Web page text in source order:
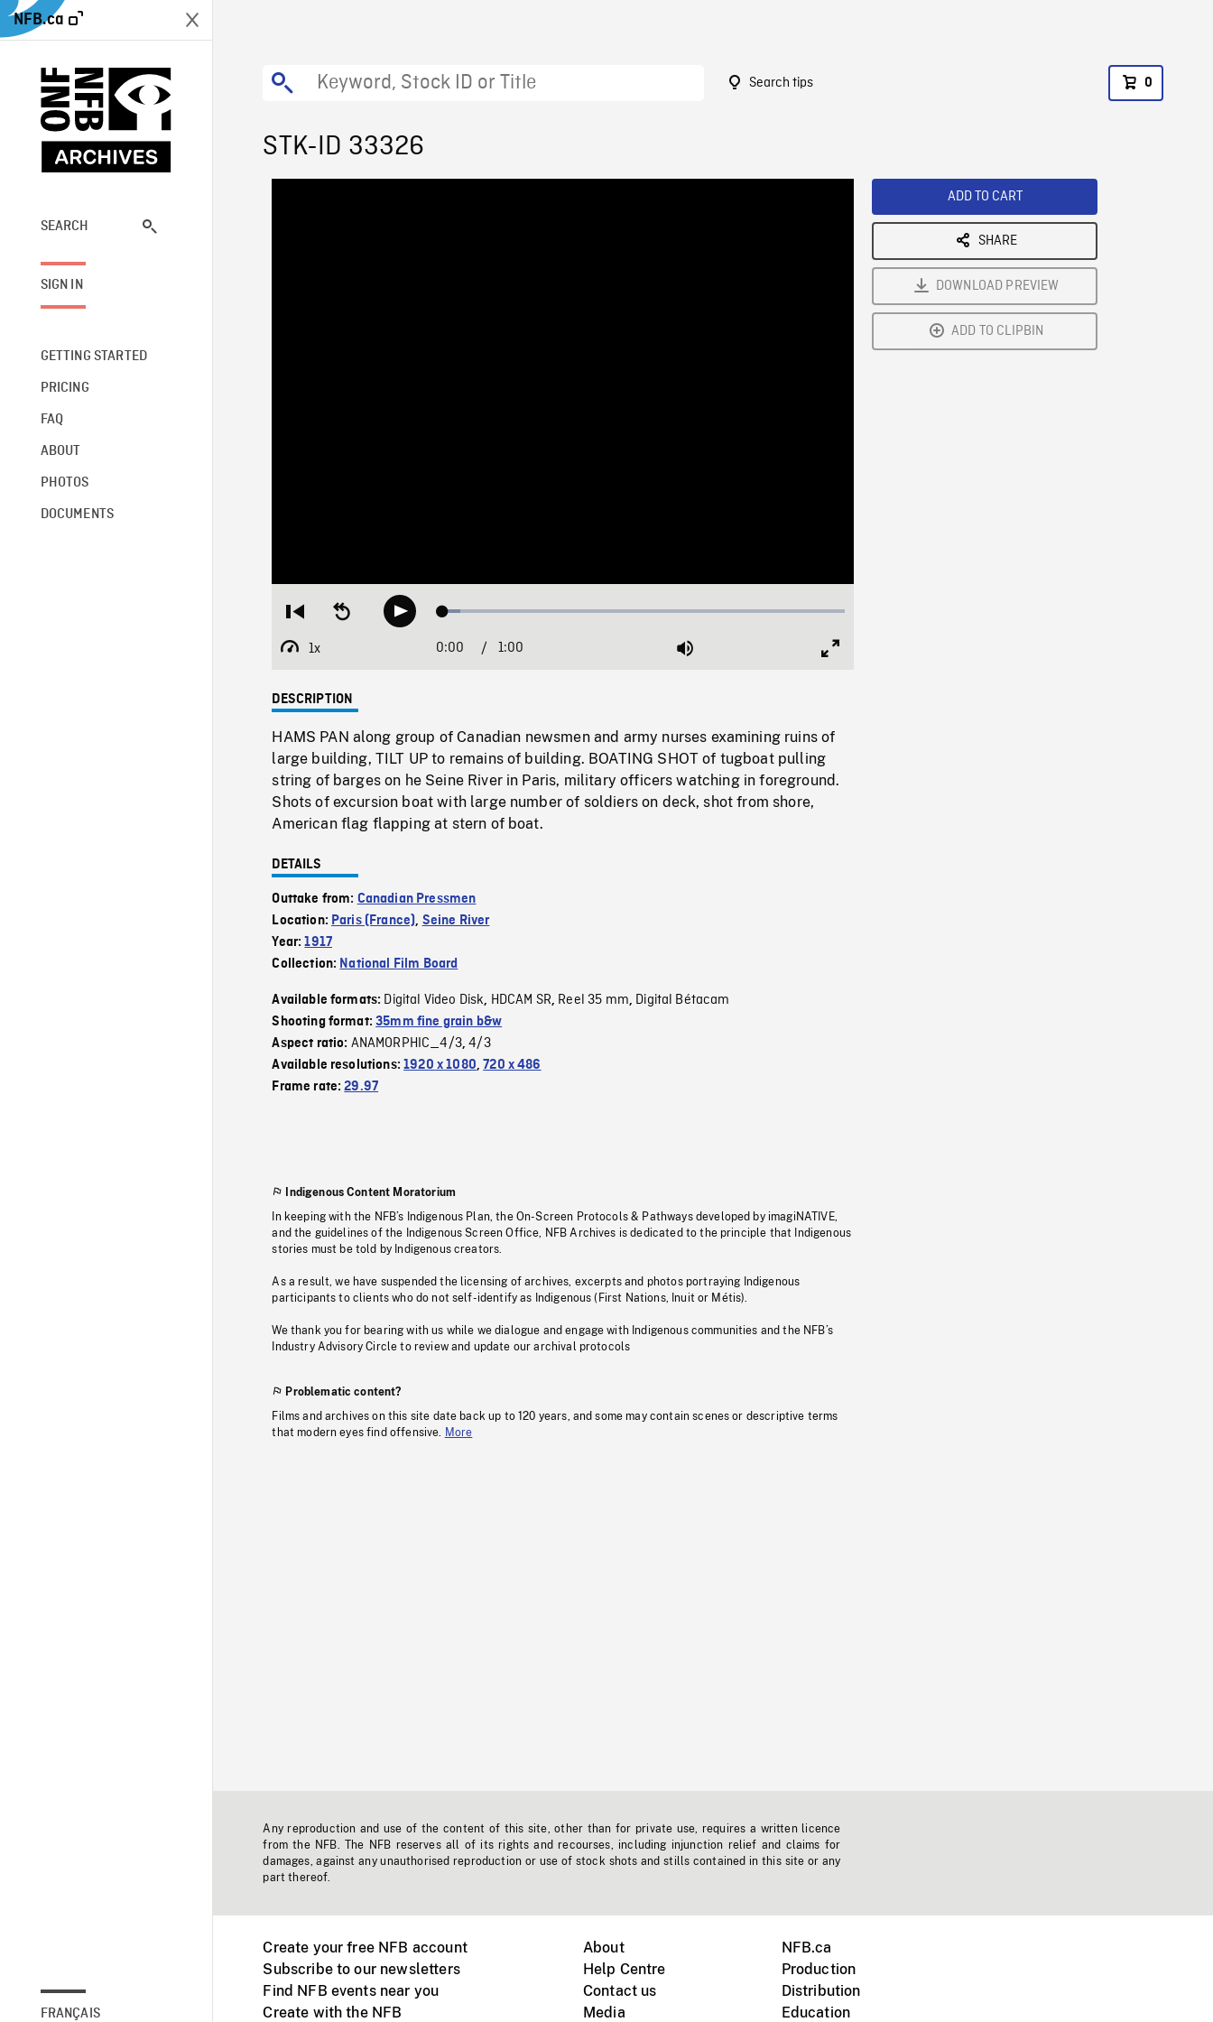
NFB.ca
SEARCH
SIGN IN
GETTING STARTED
PRICING
FAQ
ABOUT
PHOTOS
DOCUMENTS
FRANÇAIS
Search tips 0
STK-ID 33326
Restart
beginning
Seek
backwardPlay Loaded:
1x
Playback
Current
0:00 / 1:00 Mute
DESCRIPTION
HAMS PAN along group of Canadian newsmen and army nurses examining ruins of
large building, TILT UP to remains of building. BOATING SHOT of tugboat pulling
string of barges on he Seine River in Paris, military officers watching in foreground.
Shots of excursion boat with large number of soldiers on deck, shot from shore,
American flag flapping at stern of boat.
DETAILS
Outtake from: Canadian Pressmen
Location: Paris (France), Seine River
Year:1917
Collection: National Film Board
Available formats: Digital Video Disk, HDCAM SR, Reel 35 mm, Digital Bétacam
Shooting format:35mm fine grain b&w
Aspect ratio: ANAMORPHIC_4/3,4/3
Available resolutions:1920 x 1080,720 x 486
Frame rate:29.97
Indigenous Content Moratorium
In keeping with the NFB’s Indigenous Plan, the On-Screen Protocols & Pathways developed by imagiNATIVE,
and the guidelines of the Indigenous Screen Office, NFB Archives is dedicated to the principle that Indigenous
stories must be told by Indigenous creators.
As a result, we have suspended the licensing of archives, excerpts and photos portraying Indigenous
participants to clients who do not self-identify as Indigenous (First Nations, Inuit or Métis).
We thank you for bearing with us while we dialogue and engage with Indigenous communities and the NFB’s
Industry Advisory Circle to review and update our archival protocols
Problematic content?
Films and archives on this site date back up to 120 years, and some may contain scenes or descriptive terms
that modern eyes find offensive.
More
ADD TO CART
SHARE
DOWNLOAD PREVIEW
ADD TO CLIPBIN
Any reproduction and use of the content of this site, other than for private use, requires a written licence
from the NFB. The NFB reserves all of its rights and recourses, including injunction relief and claims for
damages, against any unauthorised reproduction or use of stock shots and stills contained in this site or any
part thereof.
Create your free NFB account
Subscribe to our newsletters
Find NFB events near you
Create with the NFB
About
Help Centre
Contact us
Media
NFB.ca
Production
Distribution
Education